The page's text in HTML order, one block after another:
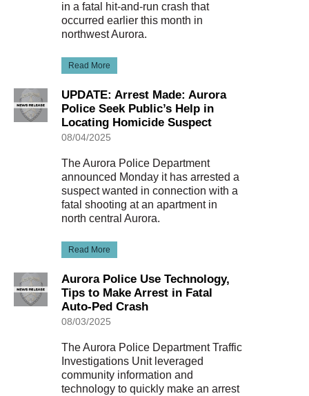
in a fatal hit-and-run crash that
occurred earlier this month in
northwest Aurora.
Read More
UPDATE: Arrest Made: Aurora
Police Seek Public’s Help in
Locating Homicide Suspect
08/04/2025
The Aurora Police Department
announced Monday it has arrested a
suspect wanted in connection with a
fatal shooting at an apartment in
north central Aurora.
Read More
Aurora Police Use Technology,
Tips to Make Arrest in Fatal
Auto-Ped Crash
08/03/2025
The Aurora Police Department Traffic
Investigations Unit leveraged
community information and
technology to quickly make an arrest